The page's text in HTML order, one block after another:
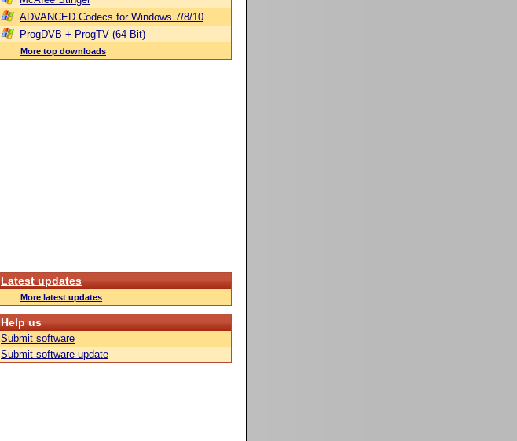
ADVANCED Codecs for Windows 7/8/10
ProgDVB + ProgTV (64-Bit)
More top downloads
Latest updates
More latest updates
Help us
Submit software
Submit software update